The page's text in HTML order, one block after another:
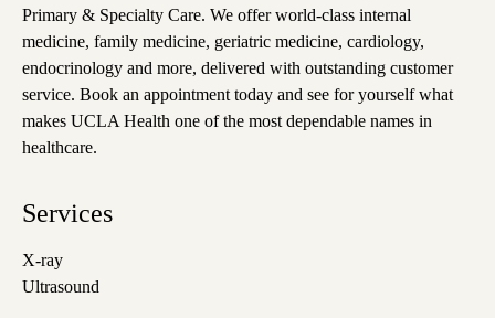
Primary & Specialty Care. We offer world-class internal
medicine, family medicine, geriatric medicine, cardiology,
endocrinology and more, delivered with outstanding customer
service. Book an appointment today and see for yourself what
makes UCLA Health one of the most dependable names in
healthcare.
Services
X-ray
Ultrasound